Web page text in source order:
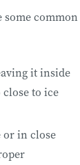
common
it inside
to ice
or in close